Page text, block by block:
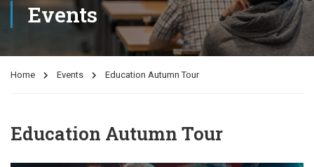
Events
Home Events Education Autumn Tour
Education Autumn Tour